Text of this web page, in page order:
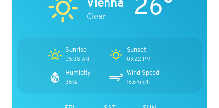
Clear
Sunrise
05:38 AM
Sunset
08:22 PM
Humidity
36%
Wind Speed
16.6Km/h